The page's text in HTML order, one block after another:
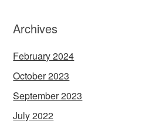
Archives
February 2024
October 2023
September 2023
July 2022